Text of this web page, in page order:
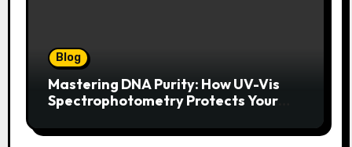
Blog
Mastering DNA Purity: How UV-Vis
Spectrophotometry Protects Your